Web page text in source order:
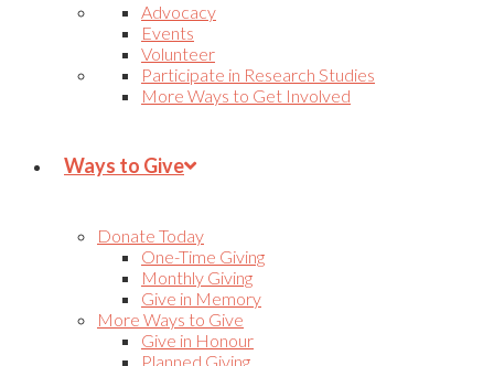
Advocacy
Events
Volunteer
Participate in Research Studies
More Ways to Get Involved
Ways to Give
Donate Today
One-Time Giving
Monthly Giving
Give in Memory
More Ways to Give
Give in Honour
Planned Giving